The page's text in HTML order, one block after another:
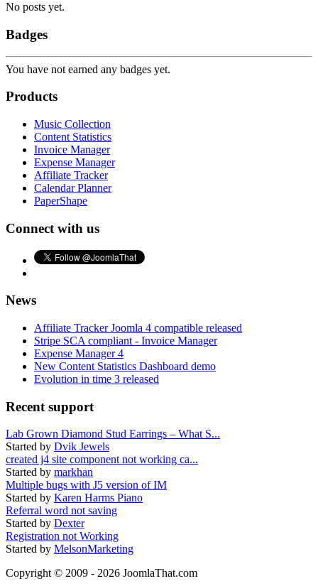
No posts yet.
Badges
You have not earned any badges yet.
Products
Music Collection
Content Statistics
Invoice Manager
Expense Manager
Affiliate Tracker
Calendar Planner
PaperShape
Connect with us
News
Affiliate Tracker Joomla 4 compatible released
Stripe SCA compliant - Invoice Manager
Expense Manager 4
New Content Statistics Dashboard demo
Evolution in time 3 released
Recent support
Lab Grown Diamond Stud Earrings – What S...
Started by Dvik Jewels
created j4 site component not working ca...
Started by markhan
Multiple bugs with J5 version of IM
Started by Karen Harms Piano
Referral word not saving
Started by Dexter
Registration not Working
Started by MelsonMarketing
Copyright © 2009 - 2026 JoomlaThat.com